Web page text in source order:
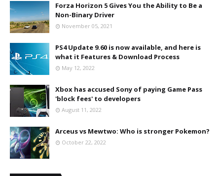
Forza Horizon 5 Gives You the Ability to Be a
Non-Binary Driver
November 05, 2021
PS4 Update 9.60 is now available, and here is
what it Features & Download Process
May 12, 2022
Xbox has accused Sony of paying Game Pass
'block fees' to developers
August 11, 2022
Arceus vs Mewtwo: Who is stronger Pokemon?
October 22, 2022